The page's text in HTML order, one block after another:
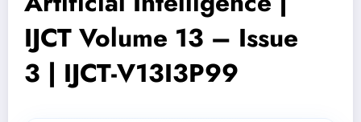
IJCT Volume 13 – Issue
3 | IJCT-V13I3P99